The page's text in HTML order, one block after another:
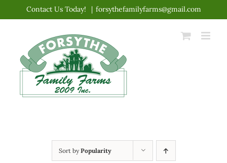
content
Contact Us Today! | forsythefamilyfarms@gmail.com
Sort byPopularity